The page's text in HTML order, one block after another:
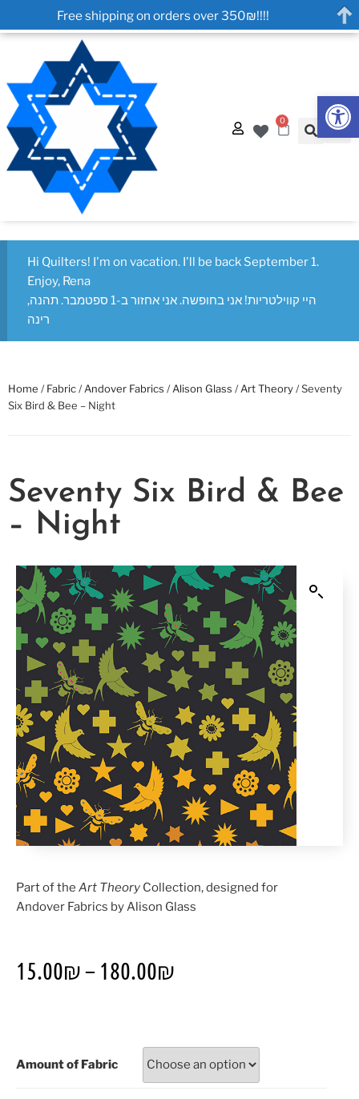
0
Hi Quilters! I'm on vacation. I'll be back September 1.
Enjoy, Rena
היי קווילטריות! אני בחופשה. אני אחזור ב-1 ספטמבר. תהנה,
רינה
Home /Fabric/Andover Fabrics /Alison Glass /Art Theory/ Seventy
Six Bird & Bee – Night
Seventy Six Bird & Bee
– Night
Part of the Art Theory Collection, designed for
Andover Fabrics by Alison Glass
15.00₪– 180.00₪
Amount of Fabric
Free shipping on orders over 350₪!!!!